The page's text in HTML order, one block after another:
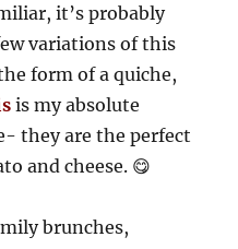
it’s probably
variations of this
form of a quiche,
is my absolute
they are the perfect
and cheese. 😋
brunches,